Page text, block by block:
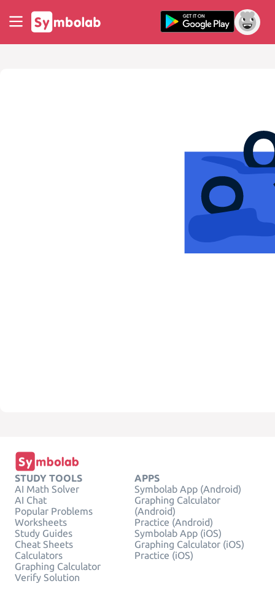
STUDY TOOLS
AI Math Solver
AI Chat
Popular Problems
Worksheets
Study Guides
Cheat Sheets
Calculators
Graphing Calculator
Verify Solution
APPS
Symbolab App (Android)
Graphing Calculator
(Android)
Practice (Android)
Symbolab App (iOS)
Graphing Calculator (iOS)
Practice (iOS)